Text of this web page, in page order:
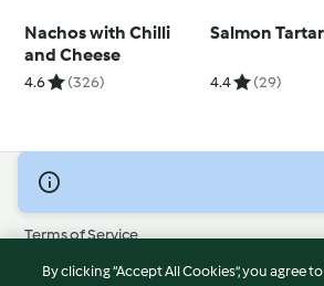
Nachos with Chilli
and Cheese
4.6 (326)
Salmon
4.4 (29)
© Copyright 2026
Terms of Service
Privacy Policy
By clicking “Accept All Cookies”, you agree